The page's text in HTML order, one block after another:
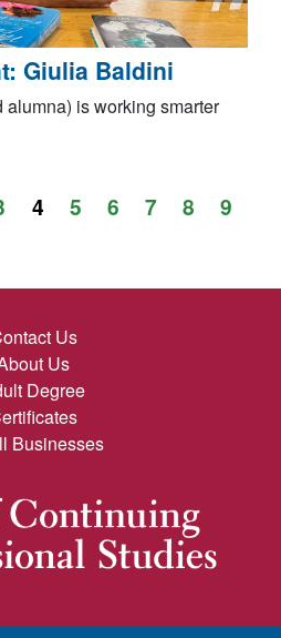
Giulia Baldini
is working smarter
4 5 6 7 8
9
Us
Us
Degree
Businesses